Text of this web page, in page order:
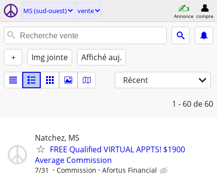
MS (sud-ouest) vente
Annonce compte
+ Img jointe Affiché auj.
Récent
1 - 60 de 60
Natchez, MS
FREE Qualified VIRTUAL APPTS! $1900
Average Commission
7/31 Commission Afortus Financial